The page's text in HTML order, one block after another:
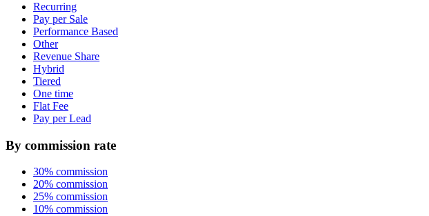
Recurring
Pay per Sale
Performance Based
Other
Revenue Share
Hybrid
Tiered
One time
Flat Fee
Pay per Lead
By commission rate
30% commission
20% commission
25% commission
10% commission